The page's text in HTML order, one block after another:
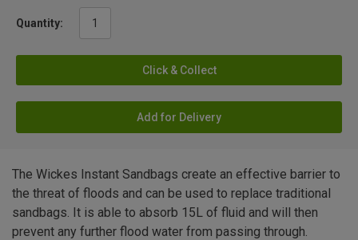
Quantity:
Click & Collect
Add for Delivery
The Wickes Instant Sandbags create an effective barrier to
the threat of floods and can be used to replace traditional
sandbags. It is able to absorb 15L of fluid and will then
prevent any further flood water from passing through.